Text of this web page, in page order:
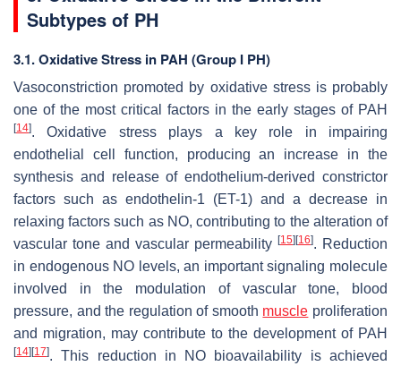
Subtypes of PH
3.1. Oxidative Stress in PAH (Group I PH)
Vasoconstriction promoted by oxidative stress is probably
one of the most critical factors in the early stages of PAH
[14]. Oxidative stress plays a key role in impairing
endothelial cell function, producing an increase in the
synthesis and release of endothelium-derived constrictor
factors such as endothelin-1 (ET-1) and a decrease in
relaxing factors such as NO, contributing to the alteration of
vascular tone and vascular permeability [15] [16]. Reduction
in endogenous NO levels, an important signaling molecule
involved in the modulation of vascular tone, blood
pressure, and the regulation of smooth muscle proliferation
and migration, may contribute to the development of PAH
[14] [17]. This reduction in NO bioavailability is achieved